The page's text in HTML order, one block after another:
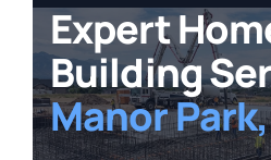
Expert
Building
Manor